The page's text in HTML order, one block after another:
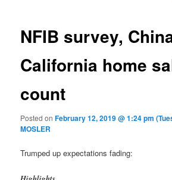
NFIB survey,
California home
count
Posted onFebruary 12, 2019 @ 1:24 pm
MOSLER
Trumped up expectations fading: